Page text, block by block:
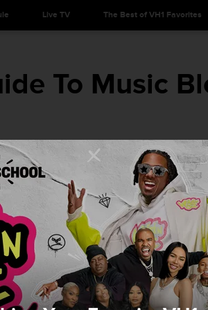
Live TV The Best of VH1 Favorites
To Music
to introduce them to the next big artist
pick up for another few months. Now
taken over to replicate the experience
plastic CD casing to crack open an
a free poster. Today, fans dive into the
the adrenaline the moment they find a
as their own little secret. With that
to music blogs by genrethat (along with